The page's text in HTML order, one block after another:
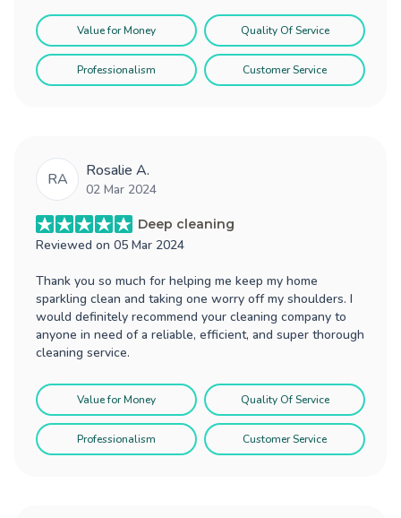
Value for Money Quality Of Service
Professionalism Customer Service
RA Rosalie A.
02 Mar 2024
Deep cleaning
Reviewed on 05 Mar 2024
Thank you so much for helping me keep my home
sparkling clean and taking one worry off my shoulders. I
would definitely recommend your cleaning company to
anyone in need of a reliable, efficient, and super thorough
cleaning service.
Value for Money Quality Of Service
Professionalism Customer Service